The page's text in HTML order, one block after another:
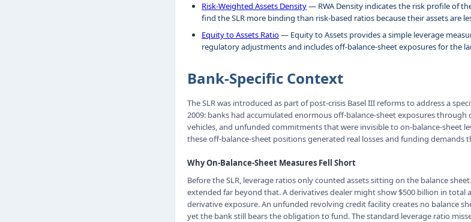
Risk-Weighted Assets Density— RWA Density indicates the risk profile of
find the SLR more binding than risk-based ratios because their assets are
Equity to Assets Ratio— Equity to Assets provides a simple leverage
regulatory adjustments and includes off-balance-sheet exposures for the
Bank-Specific Context
The SLR was introduced as part of post-crisis Basel III reforms to address a
2009: banks had accumulated enormous off-balance-sheet exposures
vehicles, and unfunded commitments that were invisible to on-balance-sheet
these off-balance-sheet positions generated real losses and funding demands
Why On-Balance-Sheet Measures Fell Short
Before the SLR, leverage ratios only counted assets sitting on the balance
extended far beyond that. A derivatives dealer might show $500 billion in total
derivative exposure. An unfunded revolving credit facility creates no balance
yet the bank still bears the obligation to fund. The standard leverage ratio